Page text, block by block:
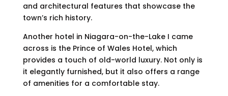
and architectural features that showcase the
town’s rich history.
Another hotel in Niagara-on-the-Lake I came
across is the Prince of Wales Hotel, which
provides a touch of old-world luxury. Not only is
it elegantly furnished, but it also offers a range
of amenities for a comfortable stay.